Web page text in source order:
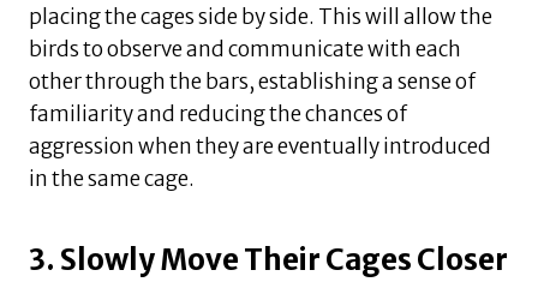
placing the cages side by side. This will allow the
birds to observe and communicate with each
other through the bars, establishing a sense of
familiarity and reducing the chances of
aggression when they are eventually introduced
in the same cage.
3. Slowly Move Their Cages Closer